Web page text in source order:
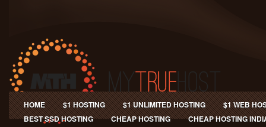
HOME $1 HOSTING $1 UNLIMITED HOSTING
$1 WEB
BEST SSD HOSTING
CHEAP HOSTING
CHEAP HOSTING